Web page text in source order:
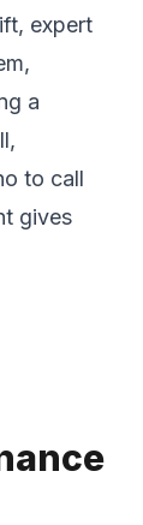
expert
a
to call
gives